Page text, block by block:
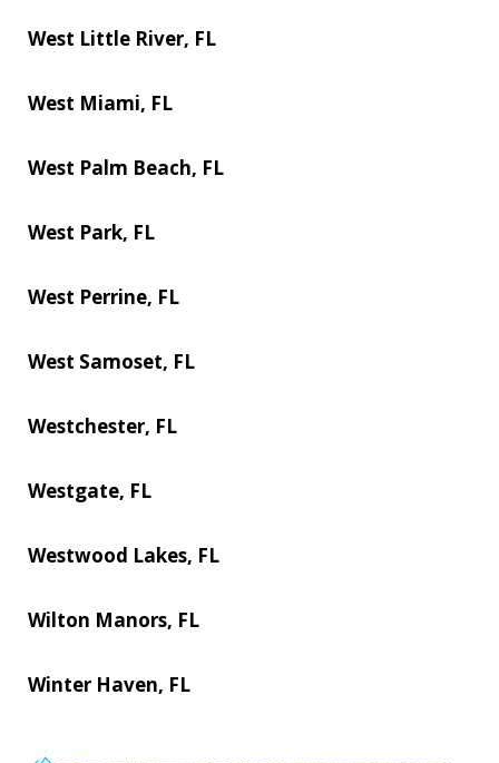
West Little River, FL
West Miami, FL
West Palm Beach, FL
West Park, FL
West Perrine, FL
West Samoset, FL
Westchester, FL
Westgate, FL
Westwood Lakes, FL
Wilton Manors, FL
Winter Haven, FL